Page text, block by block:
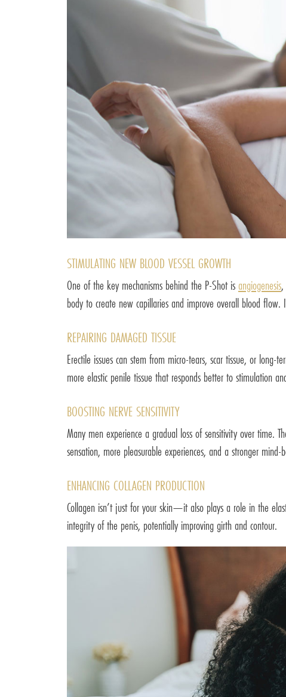
STIMULATING NEW BLOOD VESSEL GROWTH
One of the key mechanisms behind the P-Shot is angiogenesis,
body to create new capillaries and improve overall blood flow.
REPAIRING DAMAGED TISSUE
Erectile issues can stem from micro-tears, scar tissue, or
more elastic penile tissue that responds better to stimulation
BOOSTING NERVE SENSITIVITY
Many men experience a gradual loss of sensitivity over time.
sensation, more pleasurable experiences, and a stronger mind-
ENHANCING COLLAGEN PRODUCTION
Collagen isn’t just for your skin—it also plays a role in the
integrity of the penis, potentially improving girth and contour.